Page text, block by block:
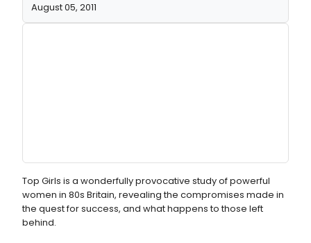
August 05, 2011
Top Girls is a wonderfully provocative study of powerful
women in 80s Britain, revealing the compromises made in
the quest for success, and what happens to those left
behind.